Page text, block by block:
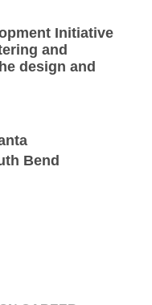
Initiative
and
design and
Bend